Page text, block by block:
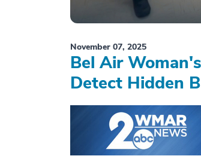
November 07, 2025
Bel Air
Detect Hidden